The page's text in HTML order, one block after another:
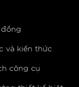
và kiến thức
công cụ